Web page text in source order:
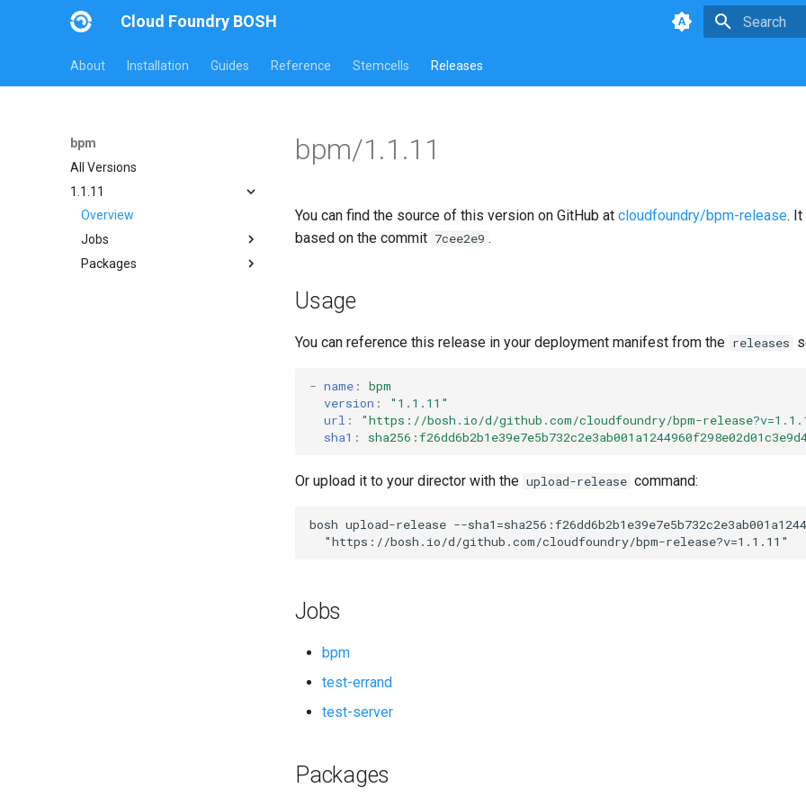
Cloud Foundry BOSH
About Installation Guides Reference Stemcells Releases
bpm
All Versions
1.1.11
Overview
Jobs
bpm
Packages
bpm/1.1.11
You can find the source of this version on GitHub at cloudfoundry/bpm-release. It
based on the commit 7cee2e9 .
Usage
You can reference this release in your deployment manifest from the releases
- name :
bpm
version :
"1.1.11"
url : "https://bosh.io/d/github.com/cloudfoundry/bpm-
sha1 :
Or upload it to your director with the upload-release command:
bosh upload-release --
"https://bosh.io/d/github.com/cloudfoundry/bpm-release?v=1.1.11 "
Jobs
bpm
test-errand
test-server
Packages